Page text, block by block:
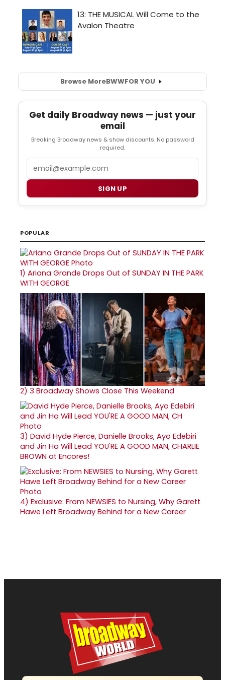
Browse MoreBWWFOR YOU
Get daily Broadway news — just your
email
Breaking Broadway news & show discounts. No password
required.
SIGN UP
POPULAR
1) Ariana Grande Drops Out of SUNDAY IN THE PARK
WITH GEORGE
2) 3 Broadway Shows Close This Weekend
3) David Hyde Pierce, Danielle Brooks, Ayo Edebiri
and Jin Ha Will Lead YOU'RE A GOOD MAN, CHARLIE
BROWN at Encores!
4) Exclusive: From NEWSIES to Nursing, Why Garett
Hawe Left Broadway Behind for a New Career